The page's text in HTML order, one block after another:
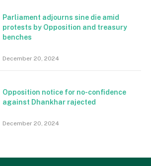
Parliament adjourns sine die amid
protests by Opposition and treasury
benches
December 20, 2024
Opposition notice for no-confidence
against Dhankhar rajected
December 20, 2024